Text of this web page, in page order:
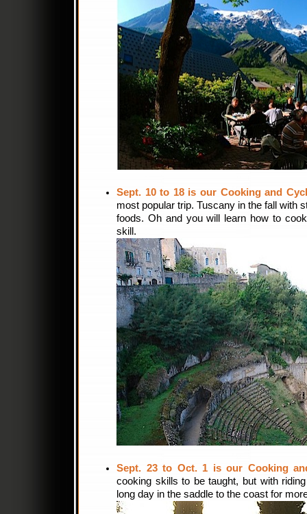
Sept. 10 to 18 is our Cooking and
most popular trip. Tuscany in the fall with
foods. Oh and you will learn how to
skill.
Sept. 23 to Oct. 1 is our Cooking
cooking skills to be taught, but with
long day in the saddle to the coast for